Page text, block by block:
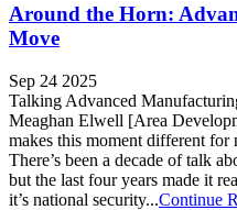
Around the Horn:
Move
Sep 24 2025
Talking Advanced
Meaghan Elwell [Area
makes this moment different for
There’s been a decade of talk
but the last four years made it
it’s national security...Continue